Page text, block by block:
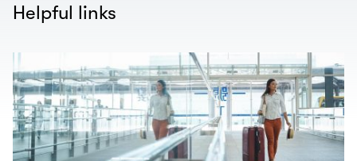
Helpful links